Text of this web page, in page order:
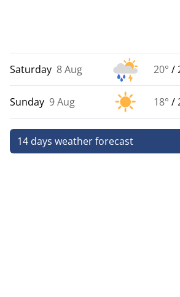
Saturday 8 Aug 20° /
Sunday 9 Aug 18° /
14 days weather forecast